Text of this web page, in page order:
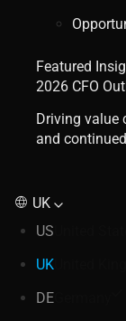
Featured
2026 CFO
Driving value
and
UK
US
UK
DE